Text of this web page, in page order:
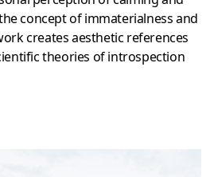
concept of immaterialness and
creates aesthetic references
theories of introspection